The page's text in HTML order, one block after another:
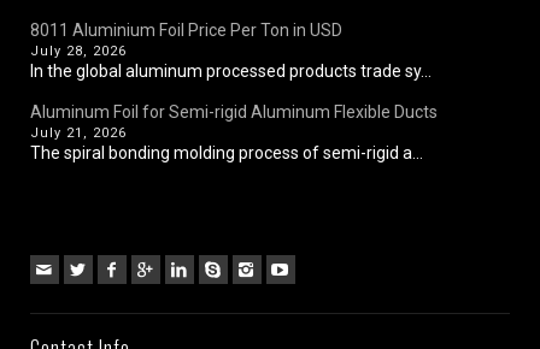
8011 Aluminium Foil Price Per Ton in USD
July 28, 2026
In the global aluminum processed products trade sy...
Aluminum Foil for Semi-rigid Aluminum Flexible Ducts
July 21, 2026
The spiral bonding molding process of semi-rigid a...